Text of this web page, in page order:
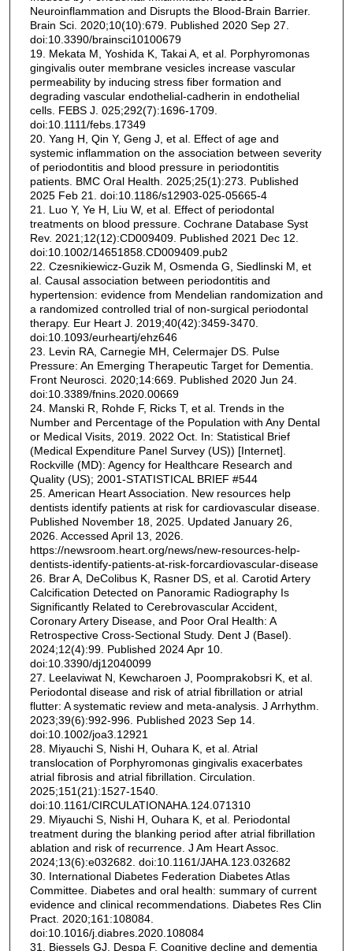
Neuroinflammation and Disrupts the Blood-Brain Barrier.
Brain Sci. 2020;10(10):679. Published 2020 Sep 27.
doi:10.3390/brainsci10100679
19. Mekata M, Yoshida K, Takai A, et al. Porphyromonas
gingivalis outer membrane vesicles increase vascular
permeability by inducing stress fiber formation and
degrading vascular endothelial-cadherin in endothelial
cells. FEBS J. 025;292(7):1696-1709.
doi:10.1111/febs.17349
20. Yang H, Qin Y, Geng J, et al. Effect of age and
systemic inflammation on the association between severity
of periodontitis and blood pressure in periodontitis
patients. BMC Oral Health. 2025;25(1):273. Published
2025 Feb 21. doi:10.1186/s12903-025-05665-4
21. Luo Y, Ye H, Liu W, et al. Effect of periodontal
treatments on blood pressure. Cochrane Database Syst
Rev. 2021;12(12):CD009409. Published 2021 Dec 12.
doi:10.1002/14651858.CD009409.pub2
22. Czesnikiewicz-Guzik M, Osmenda G, Siedlinski M, et
al. Causal association between periodontitis and
hypertension: evidence from Mendelian randomization and
a randomized controlled trial of non-surgical periodontal
therapy. Eur Heart J. 2019;40(42):3459-3470.
doi:10.1093/eurheartj/ehz646
23. Levin RA, Carnegie MH, Celermajer DS. Pulse
Pressure: An Emerging Therapeutic Target for Dementia.
Front Neurosci. 2020;14:669. Published 2020 Jun 24.
doi:10.3389/fnins.2020.00669
24. Manski R, Rohde F, Ricks T, et al. Trends in the
Number and Percentage of the Population with Any Dental
or Medical Visits, 2019. 2022 Oct. In: Statistical Brief
(Medical Expenditure Panel Survey (US)) [Internet].
Rockville (MD): Agency for Healthcare Research and
Quality (US); 2001-STATISTICAL BRIEF #544
25. American Heart Association. New resources help
dentists identify patients at risk for cardiovascular disease.
Published November 18, 2025. Updated January 26,
2026. Accessed April 13, 2026.
https://newsroom.heart.org/news/new-resources-help-
dentists-identify-patients-at-risk-forcardiovascular-disease
26. Brar A, DeColibus K, Rasner DS, et al. Carotid Artery
Calcification Detected on Panoramic Radiography Is
Significantly Related to Cerebrovascular Accident,
Coronary Artery Disease, and Poor Oral Health: A
Retrospective Cross-Sectional Study. Dent J (Basel).
2024;12(4):99. Published 2024 Apr 10.
doi:10.3390/dj12040099
27. Leelaviwat N, Kewcharoen J, Poomprakobsri K, et al.
Periodontal disease and risk of atrial fibrillation or atrial
flutter: A systematic review and meta-analysis. J Arrhythm.
2023;39(6):992-996. Published 2023 Sep 14.
doi:10.1002/joa3.12921
28. Miyauchi S, Nishi H, Ouhara K, et al. Atrial
translocation of Porphyromonas gingivalis exacerbates
atrial fibrosis and atrial fibrillation. Circulation.
2025;151(21):1527-1540.
doi:10.1161/CIRCULATIONAHA.124.071310
29. Miyauchi S, Nishi H, Ouhara K, et al. Periodontal
treatment during the blanking period after atrial fibrillation
ablation and risk of recurrence. J Am Heart Assoc.
2024;13(6):e032682. doi:10.1161/JAHA.123.032682
30. International Diabetes Federation Diabetes Atlas
Committee. Diabetes and oral health: summary of current
evidence and clinical recommendations. Diabetes Res Clin
Pract. 2020;161:108084.
doi:10.1016/j.diabres.2020.108084
31. Biessels GJ, Despa F. Cognitive decline and dementia